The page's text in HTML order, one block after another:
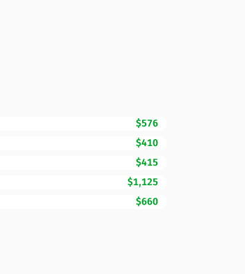
$576
$410
$415
$1,125
$660